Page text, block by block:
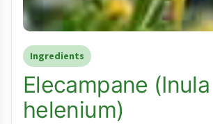
Ingredients
Elecampane (Inula
helenium)